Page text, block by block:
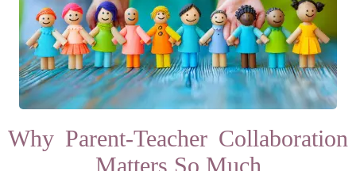
Why Parent-Teacher Collaboration
Matters So Much